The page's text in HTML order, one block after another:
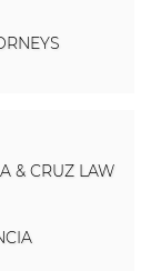
& CRUZ LAW